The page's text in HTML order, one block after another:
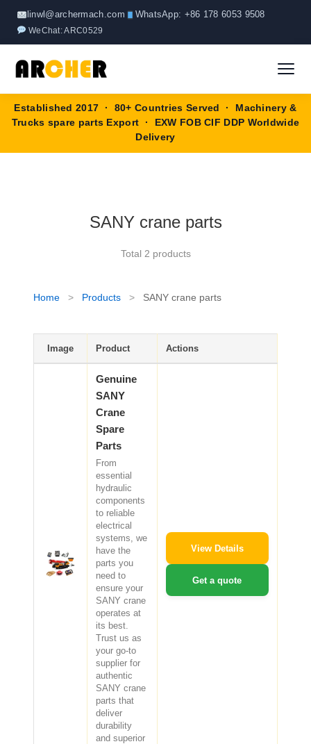
linwl@archermach.com WhatsApp: +86 178 6053 9508
WeChat: ARC0529
Home
About
HOWO Spare Parts
XCMG Spare Parts
SHANTUI Spare Parts
ZOOMLION Spare Parts
LIUGONG Spare Parts
BEIBEN Spare Parts
SDLG Spare Parts
FOTON Spare Parts
KOMATSU Spare Parts
CAT Spare Parts
LOVOL Spare Parts
Request Quote
Established 2017 · 80+ Countries Served · Machinery &
Trucks spare parts Export · EXW FOB CIF DDP Worldwide
Delivery
SANY crane parts
Total 2 products
Home > Products > SANY crane parts
Image Product Actions
Genuine
SANY
Crane
Spare
Parts
From
essential
hydraulic
components
to reliable
electrical
systems, we
have the
parts you
need to
ensure your
SANY crane
operates at
its best.
Trust us as
your go-to
supplier for
authentic
SANY crane
parts that
deliver
durability
and superior
View Details
Get a quote